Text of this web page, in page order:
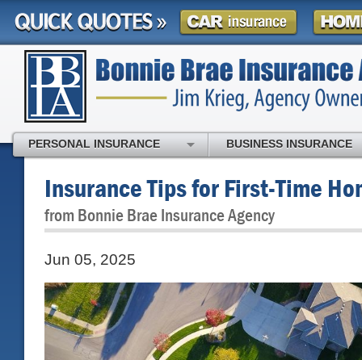
Insurance Tips for First-Time
from Bonnie Brae Insurance Agency
Jun 05, 2025
PERSONAL INSURANCE BUSINESS INSURANCE